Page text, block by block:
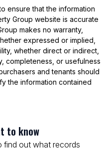
ensure that the information
Group website is accurate
makes no warranty,
expressed or implied,
whether direct or indirect,
completeness, or usefulness
and tenants should
the information contained
to know
find out what records